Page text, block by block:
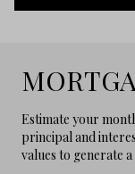
Estimate your
principal and
values to generate